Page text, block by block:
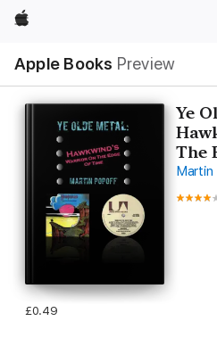
Apple
Apple Books Preview
Nav
Open
Menu
Ye
The
£0.49